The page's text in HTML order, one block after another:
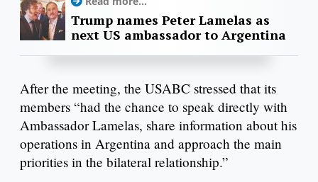
Trump names Peter Lamelas as
next US ambassador to Argentina
After the meeting, the USABC stressed that its
members “had the chance to speak directly with
Ambassador Lamelas, share information about his
operations in Argentina and approach the main
priorities in the bilateral relationship.”